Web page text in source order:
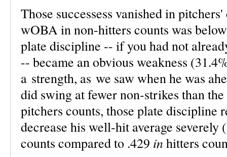
Those successess vanished in
wOBA in non-hitters counts was
plate discipline -- if you had not
-- became an obvious weakness
a strength, as we saw when he was
did swing at fewer non-strikes than
pitchers counts, those plate discipline
decrease his well-hit average
counts compared to .429 in hitters